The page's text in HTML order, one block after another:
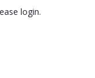
login.